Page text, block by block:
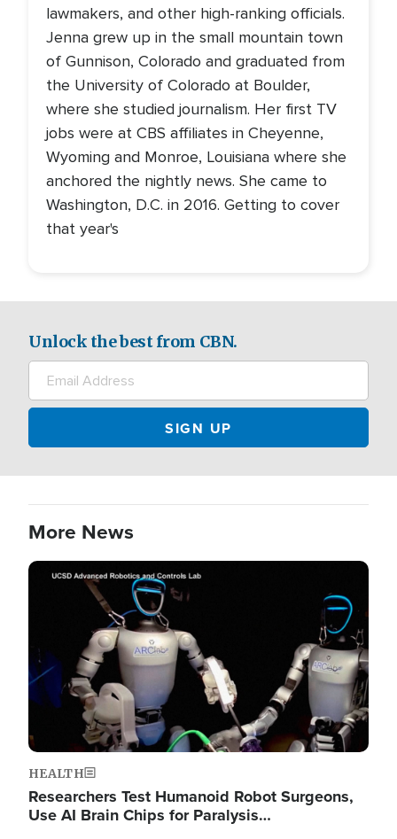
lawmakers, and other high-ranking officials.
Jenna grew up in the small mountain town
of Gunnison, Colorado and graduated from
the University of Colorado at Boulder,
where she studied journalism. Her first TV
jobs were at CBS affiliates in Cheyenne,
Wyoming and Monroe, Louisiana where she
anchored the nightly news. She came to
Washington, D.C. in 2016. Getting to cover
that year's
Unlock the best from CBN.
More News
Image
HEALTH
Researchers Test Humanoid Robot Surgeons,
Use AI Brain Chips for Paralysis…